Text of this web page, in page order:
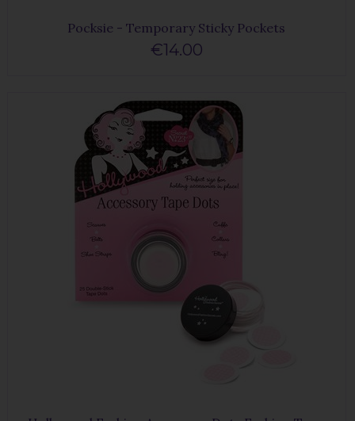
Pocksie - Temporary Sticky Pockets
€14.00